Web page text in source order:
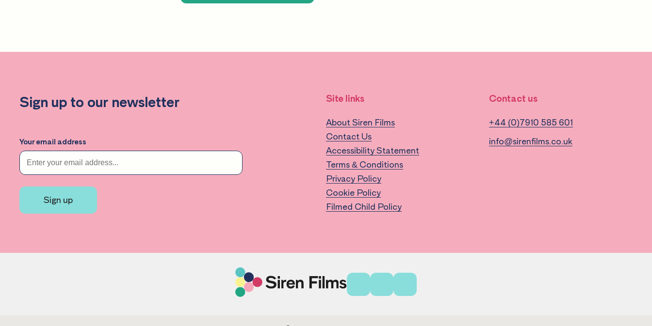
Sign up to our newsletter
Your email address
Sign up
Site links
About Siren Films
Contact Us
Accessibility Statement
Terms & Conditions
Privacy Policy
Cookie Policy
Filmed Child Policy
Contact us
+44 (0)7910 585 601
info@sirenfilms.co.uk